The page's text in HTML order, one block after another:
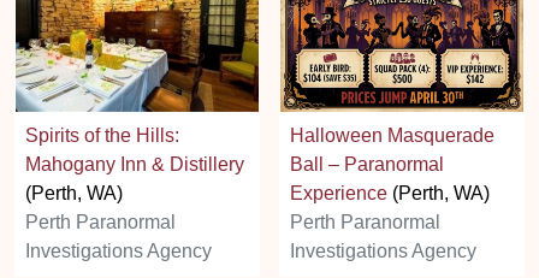
Spirits of the Hills:
Mahogany Inn & Distillery
(Perth, WA)
Perth Paranormal
Investigations Agency
Halloween Masquerade
Ball – Paranormal
Experience (Perth, WA)
Perth Paranormal
Investigations Agency